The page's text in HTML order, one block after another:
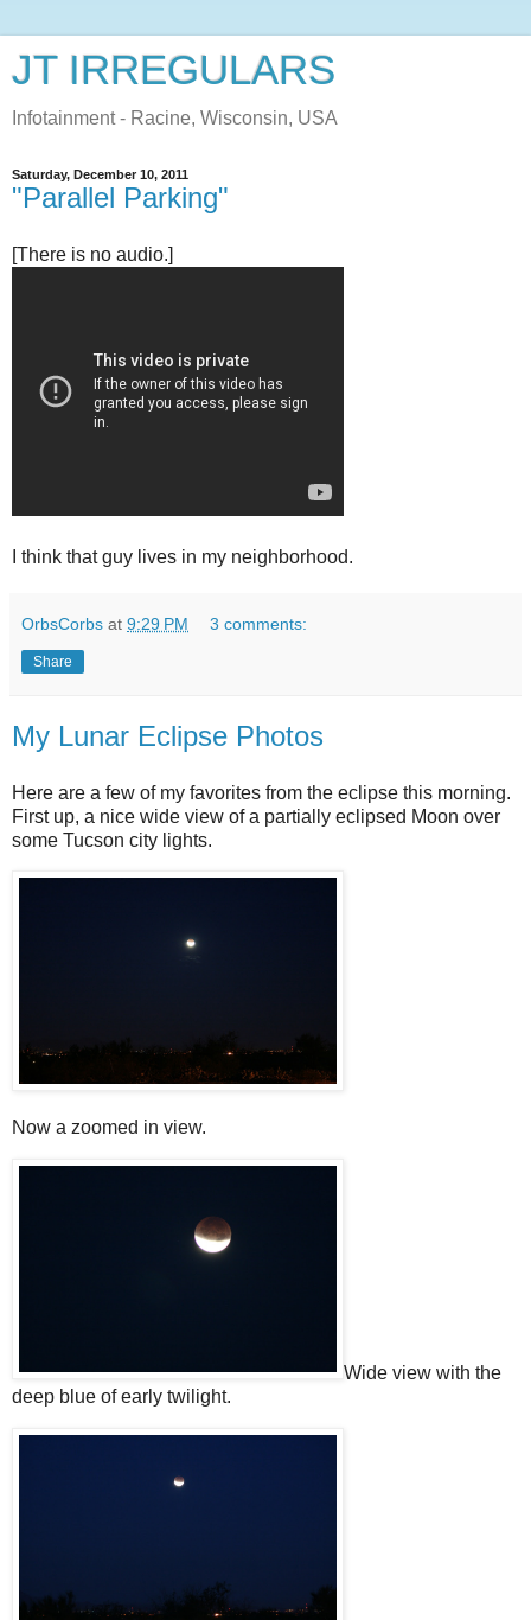
JT IRREGULARS
Infotainment - Racine, Wisconsin, USA
Saturday, December 10, 2011
"Parallel Parking"
[There is no audio.]
I think that guy lives in my neighborhood.
OrbsCorbs at 9:29 PM 3 comments:
Share
My Lunar Eclipse Photos
Here are a few of my favorites from the eclipse this morning.
First up, a nice wide view of a partially eclipsed Moon over
some Tucson city lights.
Now a zoomed in view.
Wide view with the
deep blue of early twilight.